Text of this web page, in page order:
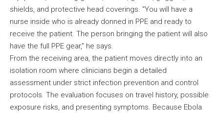
shields, and protective head coverings. “You will have a
nurse inside who is already donned in PPE and ready to
receive the patient. The person bringing the patient will also
have the full PPE gear,” he says.
From the receiving area, the patient moves directly into an
isolation room where clinicians begin a detailed
assessment under strict infection prevention and control
protocols. The evaluation focuses on travel history, possible
exposure risks, and presenting symptoms. Because Ebola